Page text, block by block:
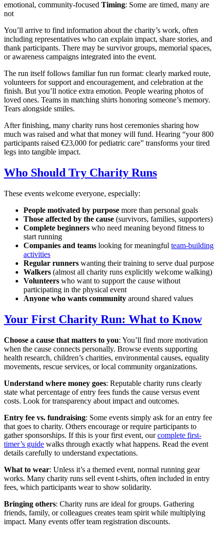
emotional, community-focused Timing: Some are timed, many are
not
You’ll arrive to find information about the charity’s work, often
including representatives who can explain impact, share stories, and
thank participants. There may be survivor groups, memorial spaces,
or awareness campaigns integrated into the event.
The run itself follows familiar fun run format: clearly marked route,
volunteers for support and encouragement, and celebration at the
finish. But you’ll notice extra emotion. People wearing photos of
loved ones. Teams in matching shirts honoring someone’s memory.
Tears alongside smiles.
After finishing, many charity runs host ceremonies sharing how
much was raised and what that money will fund. Hearing “your 800
participants raised €23,000 for pediatric care” transforms your tired
legs into tangible impact.
Who Should Try Charity Runs
These events welcome everyone, especially:
People motivated by purpose more than personal goals
Those affected by the cause (survivors, families, supporters)
Complete beginners who need meaning beyond fitness to
start running
Companies and teams looking for meaningful team-building
activities
Regular runners wanting their training to serve dual purpose
Walkers (almost all charity runs explicitly welcome walking)
Volunteers who want to support the cause without
participating in the physical event
Anyone who wants community around shared values
Your First Charity Run: What to Know
Choose a cause that matters to you: You’ll find more motivation
when the cause connects personally. Browse events supporting
health research, children’s charities, environmental causes, equality
movements, rescue services, or local community organizations.
Understand where money goes: Reputable charity runs clearly
state what percentage of entry fees funds the cause versus event
costs. Look for transparency about impact and outcomes.
Entry fee vs. fundraising: Some events simply ask for an entry fee
that goes to charity. Others encourage or require participants to
gather sponsorships. If this is your first event, ourcomplete first-
timer’s guide walks through exactly what happens. Read the event
details carefully to understand expectations.
What to wear: Unless it’s a themed event, normal running gear
works. Many charity runs sell event t-shirts, often included in entry
fees, which participants wear to show solidarity.
Bringing others: Charity runs are ideal for groups. Gathering
friends, family, or colleagues creates team spirit while multiplying
impact. Many events offer team registration discounts.